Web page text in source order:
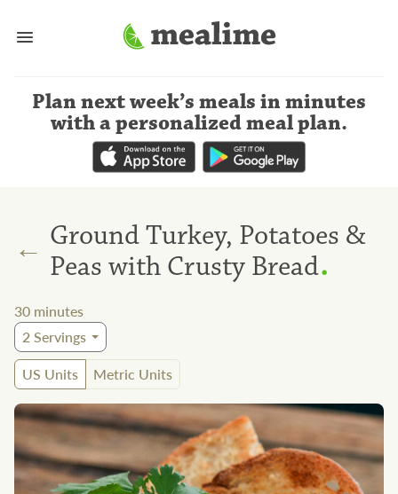
Plan next week’s meals in minutes
with a personalized meal plan.
← Ground Turkey, Potatoes &
Peas with Crusty Bread.
30 minutes
2Servings
US Units
Metric Units